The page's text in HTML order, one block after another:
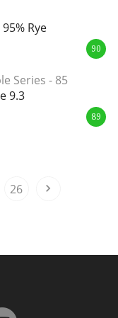
Rye
90
Series - 85
9.3
89
26
now?
future of